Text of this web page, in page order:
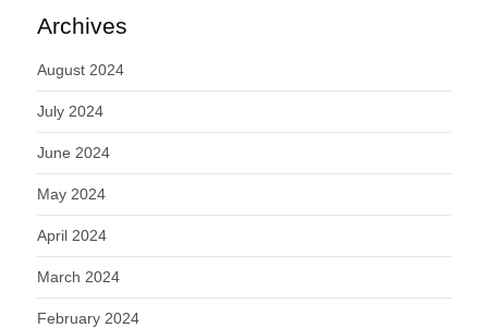
Archives
August 2024
July 2024
June 2024
May 2024
April 2024
March 2024
February 2024